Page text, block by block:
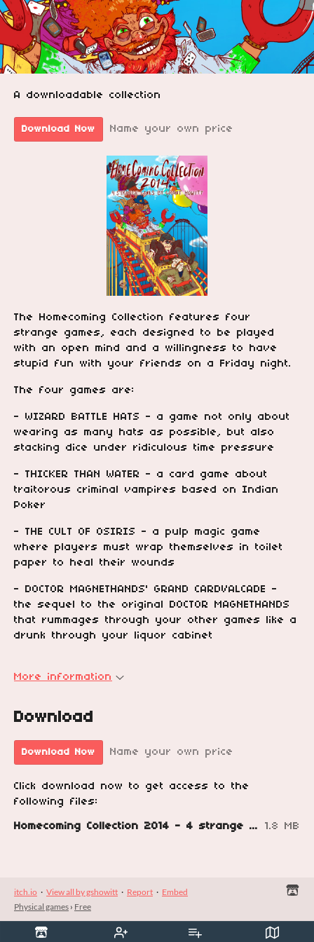
A downloadable collection
Download Now Name your own price
The Homecoming Collection features four
strange games, each designed to be played
with an open mind and a willingness to have
stupid fun with your friends on a Friday night.
The four games are:
- WIZARD BATTLE HATS - a game not only about
wearing as many hats as possible, but also
stacking dice under ridiculous time pressure
- THICKER THAN WATER - a card game about
traitorous criminal vampires based on Indian
Poker
- THE CULT OF OSIRIS - a pulp magic game
where players must wrap themselves in toilet
paper to heal their wounds
- DOCTOR MAGNETHANDS' GRAND CARDVALCADE -
the sequel to the original DOCTOR MAGNETHANDS
that rummages through your other games like a
drunk through your liquor cabinet
More information
Download
Download Now Name your own price
Click download now to get access to the
following files:
Homecoming Collection 2014 - 4 strange games by Grant Howitt.pdf 1.8 MB
itch.io · View all by gshowitt · Report · Embed
Physical games › Free